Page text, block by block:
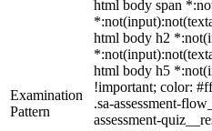
Examination
Pattern
html body span
html body h2
html body h5
!important; color:
.sa-assessment-
assessment-